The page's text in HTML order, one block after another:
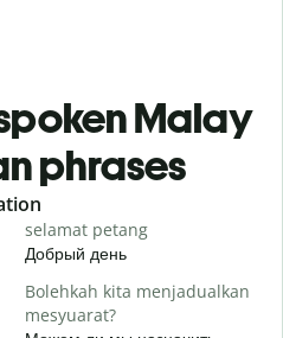
Malay
phrases
selamat petang
Добрый день
Bolehkah kita menjadualkan
mesyuarat?